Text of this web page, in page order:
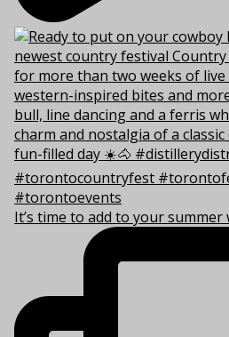
It’s time to add to your summer